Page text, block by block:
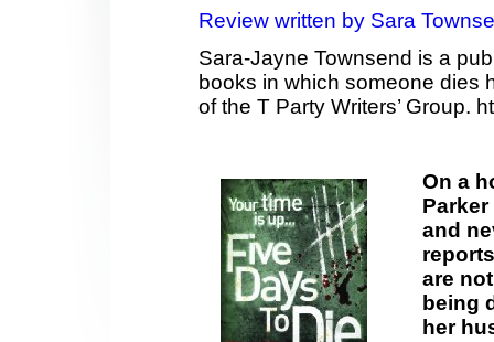
Review written by Sara
Sara-Jayne Townsend is a
books in which someone dies
of the T Party Writers’ Group.
On a
and
are
being
her